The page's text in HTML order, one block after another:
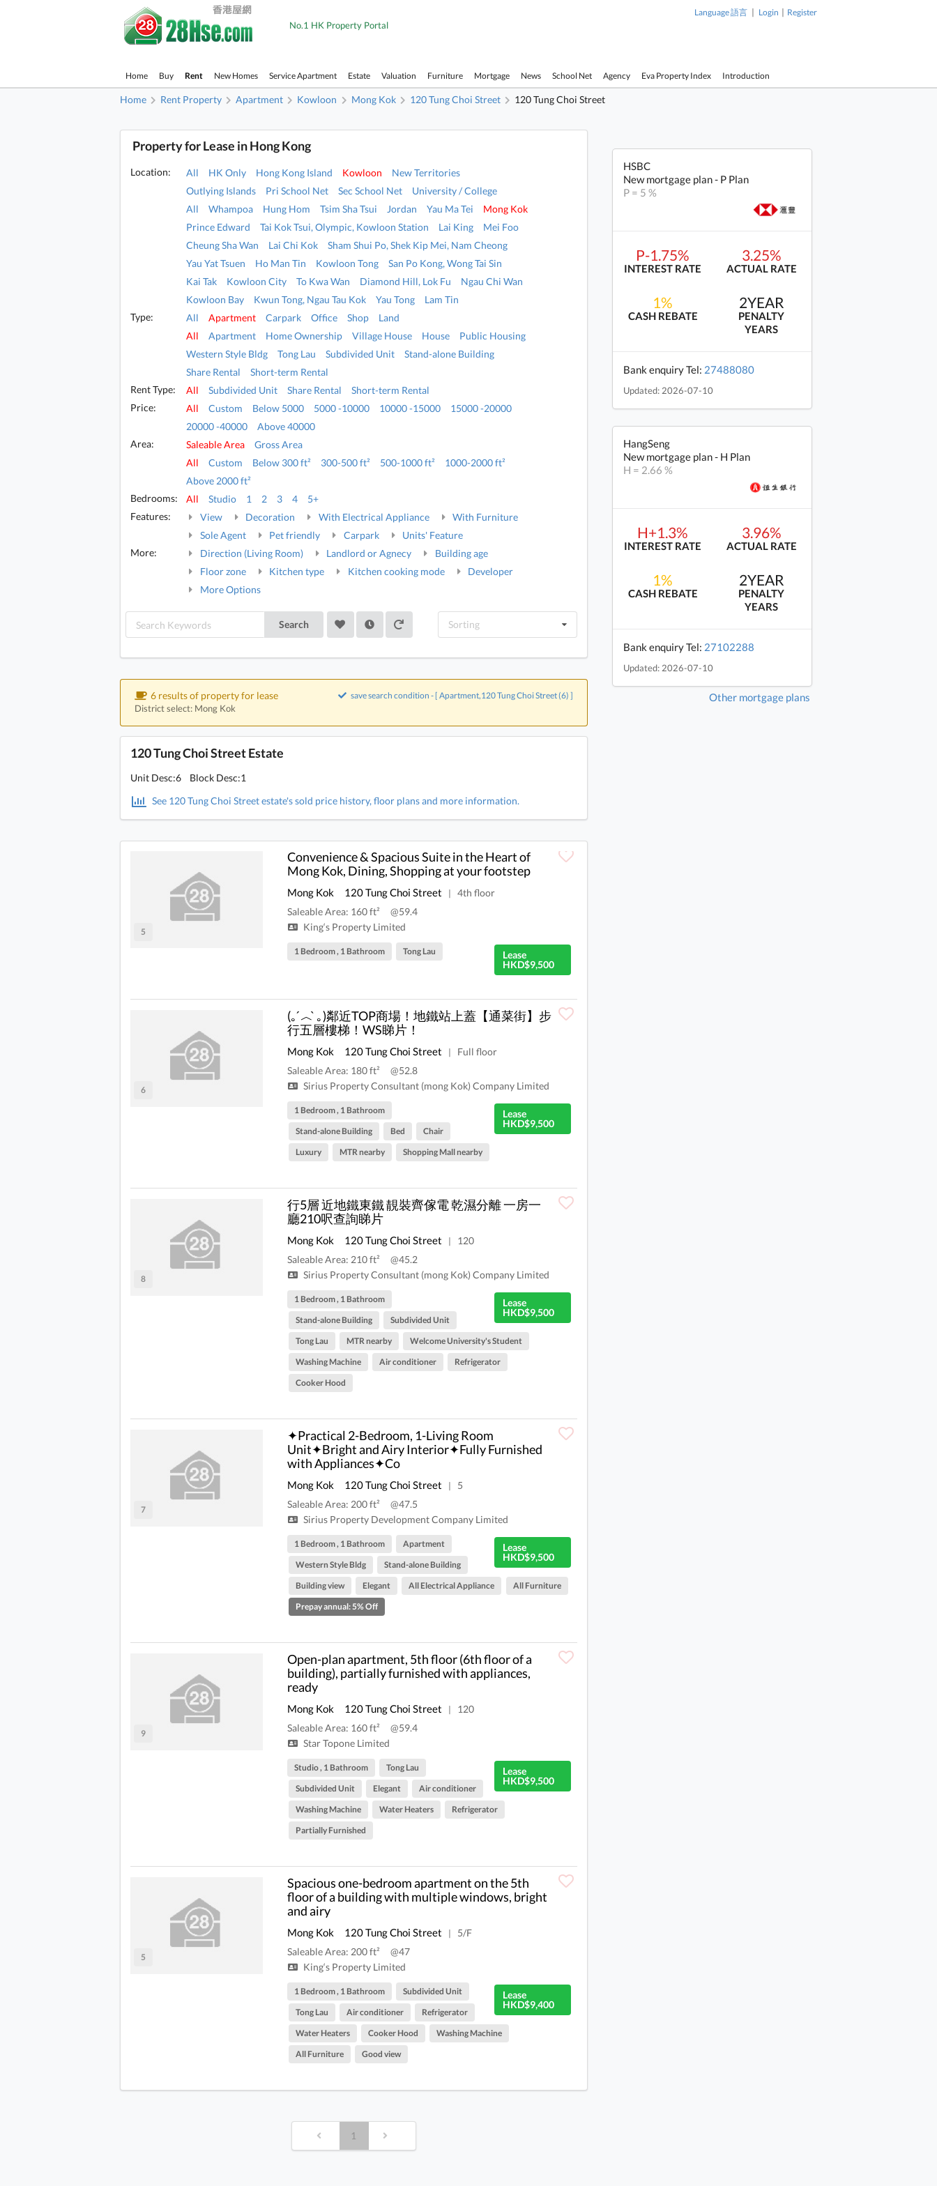
No.1 HK Property Portal
Language 語言 | Login | Register
Home Buy Rent New Homes Service Apartment Estate Valuation Furniture Mortgage News School Net Agency Eva Property Index Introduction
Home Rent Property Apartment Kowloon Mong Kok 120 Tung Choi Street 120 Tung Choi Street
Property for Lease in Hong Kong
Location: All HK Only Hong Kong Island Kowloon
New Territories
Outlying Islands
Pri School Net Sec School Net
University / College
All
Whampoa Hung Hom Tsim Sha Tsui Jordan Yau Ma Tei
Mong Kok
Prince Edward
Tai Kok Tsui, Olympic, Kowloon Station Lai King
Mei Foo
Cheung Sha Wan
Lai Chi Kok
Sham Shui Po, Shek Kip Mei, Nam Cheong
Yau Yat Tsuen
Ho Man Tin Kowloon Tong
San Po Kong, Wong Tai Sin
Kai Tak
Kowloon City To Kwa Wan Diamond Hill, Lok Fu
Ngau Chi Wan
Kowloon Bay
Kwun Tong, Ngau Tau Kok Yau Tong
Lam Tin
Type:
All Apartment Carpark Office Shop
Land
All
Apartment Home Ownership Village House House
Public Housing
Western Style Bldg
Tong Lau Subdivided Unit
Stand-alone Building
Share Rental
Short-term Rental
Rent Type:
All Subdivided Unit Share Rental
Short-term Rental
Price:
All Custom Below 5000 5000 -10000 10000 -15000
15000 -20000
20000 -40000
Above 40000
Area:
Saleable Area
Gross Area
All
Custom Below 300 ft² 300-500 ft² 500-1000 ft²
1000-2000 ft²
Above 2000 ft²
Bedrooms:
All Studio 1 2 3 4
5+
Features:
View Decoration With Electrical Appliance
With Furniture
Sole Agent
Pet friendly Carpark
Units' Feature
More:
Direction (Living Room) Landlord or Agnecy
Building age
Floor zone
Kitchen type Kitchen cooking mode
Developer
More Options
Search Sorting
6 results of property for lease
District select: Mong Kok
save search condition - [ Apartment,120 Tung Choi Street (6) ]
120 Tung Choi Street Estate
Unit Desc:6 Block Desc:1
See 120 Tung Choi Street estate's sold price history, floor plans and more information.
5
Convenience & Spacious Suite in the Heart of
Mong Kok, Dining, Shopping at your footstep
Mong Kok 120 Tung Choi Street |
4th floor
Saleable Area: 160 ft²
@59.4
King‘s Property Limited
Lease
HKD$9,500
1 Bedroom , 1 Bathroom Tong Lau
6
(｡ ́︿ ̀｡)鄰近TOP商場！地鐵站上蓋【通菜街】步
行五層樓梯！WS睇片！
Mong Kok 120 Tung Choi Street |
Full floor
Saleable Area: 180 ft²
@52.8
Sirius Property Consultant (mong Kok) Company Limited
Lease
HKD$9,500
1 Bedroom , 1 Bathroom
Stand-alone Building
Bed
Chair
Luxury
MTR nearby Shopping Mall nearby
8
行5層 近地鐵東鐵 靚裝齊傢電 乾濕分離 一房一
廳210呎查詢睇片
Mong Kok 120 Tung Choi Street |
120
Saleable Area: 210 ft²
@45.2
Sirius Property Consultant (mong Kok) Company Limited
Lease
HKD$9,500
1 Bedroom , 1 Bathroom
Stand-alone Building
Subdivided Unit
Tong Lau
MTR nearby
Welcome University's Student
Washing Machine
Air conditioner
Refrigerator
Cooker Hood
7
✦Practical 2-Bedroom, 1-Living Room
Unit✦Bright and Airy Interior✦Fully Furnished
with Appliances✦Co
Mong Kok 120 Tung Choi Street |
5
Saleable Area: 200 ft²
@47.5
Sirius Property Development Company Limited
Lease
HKD$9,500
1 Bedroom , 1 Bathroom
Apartment
Western Style Bldg
Stand-alone Building
Building view
Elegant All Electrical Appliance
All Furniture
Prepay annual: 5% Off
9
Open-plan apartment, 5th floor (6th floor of a
building), partially furnished with appliances,
ready
Mong Kok 120 Tung Choi Street |
120
Saleable Area: 160 ft²
@59.4
Star Topone Limited
Lease
HKD$9,500
Studio , 1 Bathroom
Tong Lau
Subdivided Unit
Elegant
Air conditioner
Washing Machine
Water Heaters
Refrigerator
Partially Furnished
5
Spacious one-bedroom apartment on the 5th
floor of a building with multiple windows, bright
and airy
Mong Kok 120 Tung Choi Street |
5/F
Saleable Area: 200 ft²
@47
King‘s Property Limited
Lease
HKD$9,400
1 Bedroom , 1 Bathroom
Subdivided Unit
Tong Lau
Air conditioner
Refrigerator
Water Heaters
Cooker Hood
Washing Machine
All Furniture
Good view
1
HSBC
New mortgage plan - P Plan
P = 5 %
P-1.75%
INTEREST RATE
3.25%
ACTUAL RATE
1%
CASH REBATE
2YEAR
PENALTY
YEARS
Bank enquiry Tel: 27488080
Updated: 2026-07-10
HangSeng
New mortgage plan - H Plan
H = 2.66 %
H+1.3%
INTEREST RATE
3.96%
ACTUAL RATE
1%
CASH REBATE
2YEAR
PENALTY
YEARS
Bank enquiry Tel: 27102288
Updated: 2026-07-10
Other mortgage plans